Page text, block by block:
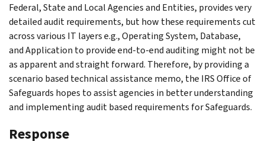
Federal, State and Local Agencies and Entities, provides very
detailed audit requirements, but how these requirements cut
across various IT layers e.g., Operating System, Database,
and Application to provide end-to-end auditing might not be
as apparent and straight forward. Therefore, by providing a
scenario based technical assistance memo, the IRS Office of
Safeguards hopes to assist agencies in better understanding
and implementing audit based requirements for Safeguards.
Response